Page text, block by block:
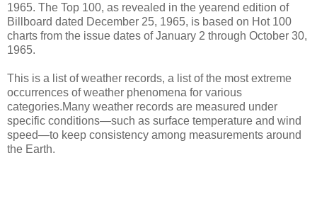
1965. The Top 100, as revealed in the yearend edition of
Billboard dated December 25, 1965, is based on Hot 100
charts from the issue dates of January 2 through October 30,
1965.
This is a list of weather records, a list of the most extreme
occurrences of weather phenomena for various
categories.Many weather records are measured under
specific conditions—such as surface temperature and wind
speed—to keep consistency among measurements around
the Earth.